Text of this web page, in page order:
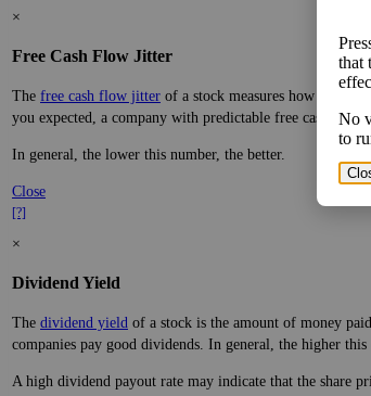
×
Free Cash Flow Jitter
The free cash flow jitter of a stock measures how much
you expected, a company with predictable free cash
In general, the lower this number, the better.
Close
[?]
×
Dividend Yield
The dividend yield of a stock is the amount of money
companies pay good dividends. In general, the higher
A high dividend payout rate may indicate that the share
that
No
to